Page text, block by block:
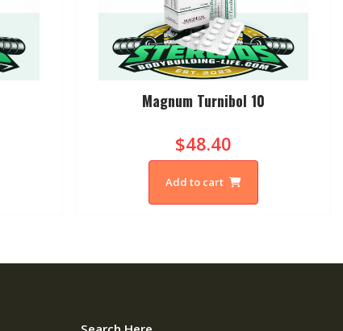
Magnum Turnibol 10
$48.40
Add to cart